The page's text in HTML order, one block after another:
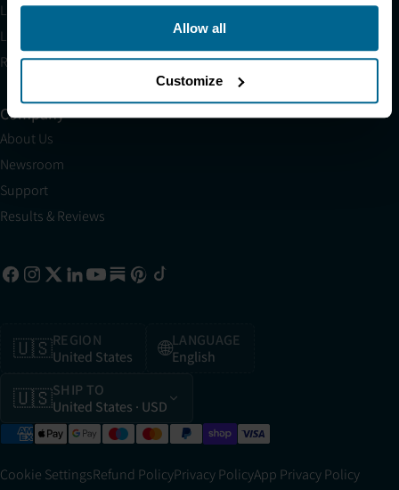
Allow all
Customize
Light Therapy Near Me
Light Therapy Research Overview
Refer a Friend
Company
About Us
Newsroom
Support
Results & Reviews
🇺🇸REGION
United States
🌐LANGUAGE
English
🇺🇸SHIP TO
United States · USD
Cookie SettingsRefund PolicyPrivacy PolicyApp Privacy Policy